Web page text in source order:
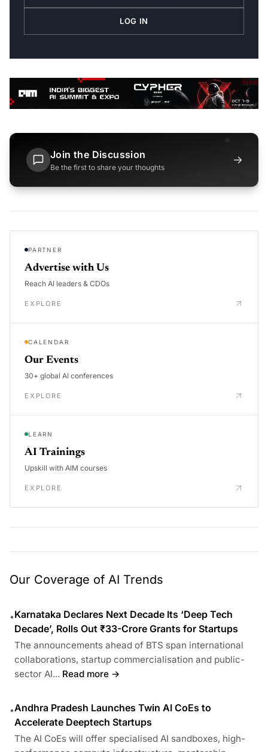
LOG IN
Join the Discussion
Be the first to share your thoughts
→
PARTNER
Advertise with Us
Reach AI leaders & CDOs
EXPLORE
CALENDAR
Our Events
30+ global AI conferences
EXPLORE
LEARN
AI Trainings
Upskill with AIM courses
EXPLORE
Our Coverage of AI Trends
•Karnataka Declares Next Decade Its ‘Deep Tech
Decade’, Rolls Out ₹33-Crore Grants for Startups
The announcements ahead of BTS span international
collaborations, startup commercialisation and public-
sector AI... Read more →
•Andhra Pradesh Launches Twin AI CoEs to
Accelerate Deeptech Startups
The AI CoEs will offer specialised AI sandboxes, high-